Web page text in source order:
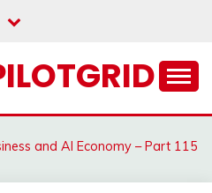
and AI Economy – Part 115